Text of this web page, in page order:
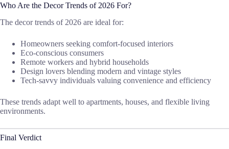
Who Are the Decor Trends of 2026 For?
The decor trends of 2026 are ideal for:
Homeowners seeking comfort-focused interiors
Eco-conscious consumers
Remote workers and hybrid households
Design lovers blending modern and vintage styles
Tech-savvy individuals valuing convenience and efficiency
These trends adapt well to apartments, houses, and flexible living
environments.
Final Verdict